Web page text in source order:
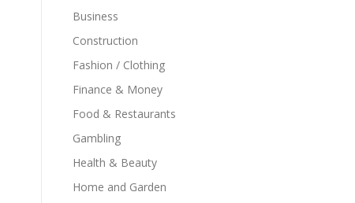
Business
Construction
Fashion / Clothing
Finance & Money
Food & Restaurants
Gambling
Health & Beauty
Home and Garden